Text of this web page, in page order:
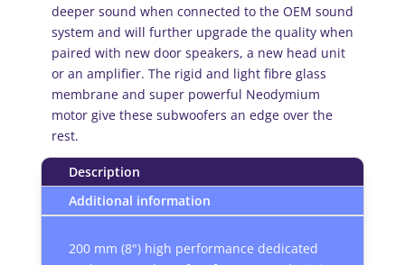
deeper sound when connected to the OEM sound
system and will further upgrade the quality when
paired with new door speakers, a new head unit
or an amplifier. The rigid and light fibre glass
membrane and super powerful Neodymium
motor give these subwoofers an edge over the
rest.
Description
Additional information
200 mm (8") high performance dedicated